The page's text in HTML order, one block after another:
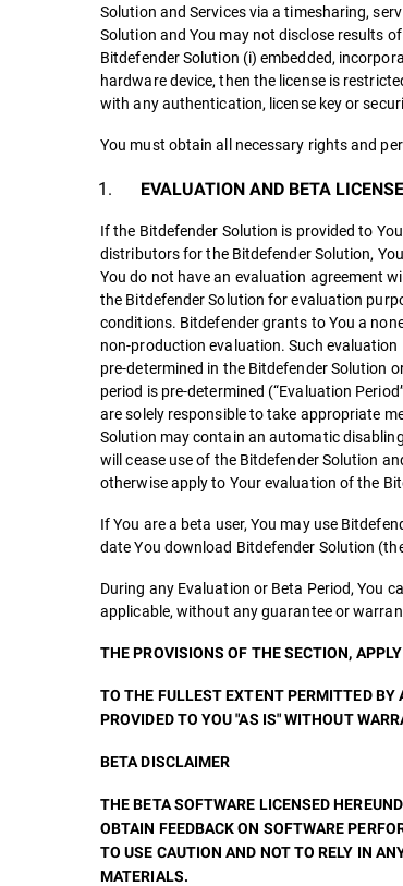
Solution and Services via a timesharing,
Solution and You may not disclose results
Bitdefender Solution (i) embedded,
hardware device, then the license is
with any authentication, license key or
You must obtain all necessary rights and
EVALUATION AND BETA LICENSE
If the Bitdefender Solution is provided to
distributors for the Bitdefender Solution,
You do not have an evaluation agreement
the Bitdefender Solution for evaluation
conditions. Bitdefender grants to You a
non-production evaluation. Such
pre-determined in the Bitdefender Solution
period is pre-determined (“Evaluation
are solely responsible to take appropriate
Solution may contain an automatic
will cease use of the Bitdefender Solution
otherwise apply to Your evaluation of the
If You are a beta user, You may use
date You download Bitdefender Solution
During any Evaluation or Beta Period, You
applicable, without any guarantee or
THE PROVISIONS OF THE SECTION,
TO THE FULLEST EXTENT PERMITTED BY
PROVIDED TO YOU "AS IS" WITHOUT
BETA DISCLAIMER
THE BETA SOFTWARE LICENSED
OBTAIN FEEDBACK ON SOFTWARE
TO USE CAUTION AND NOT TO RELY IN
MATERIALS.